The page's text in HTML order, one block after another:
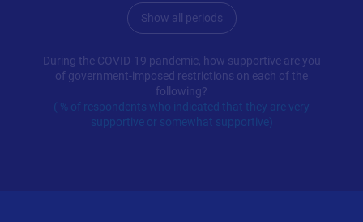
Show all periods
During the COVID-19 pandemic, how supportive are you
of government-imposed restrictions on each of the
following?
( % of respondents who indicated that they are very
supportive or somewhat supportive)